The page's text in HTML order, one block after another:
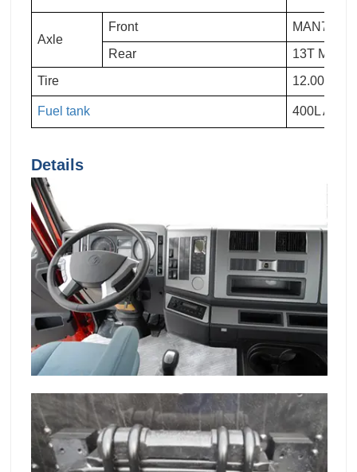
Axle
Front
MAN7.5T
Rear
13T MAN
Tire
12.00R20
Fuel tank 400L
Details